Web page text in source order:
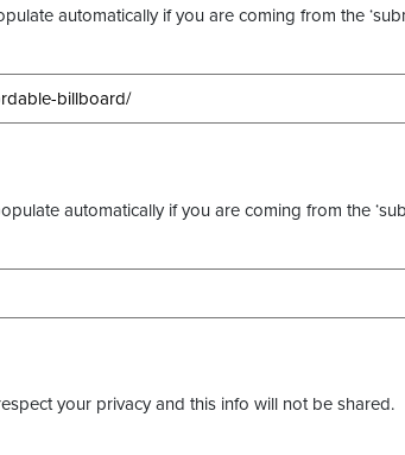
automatically if you are coming from the
automatically if you are coming from the
your privacy and this info will not be shared.